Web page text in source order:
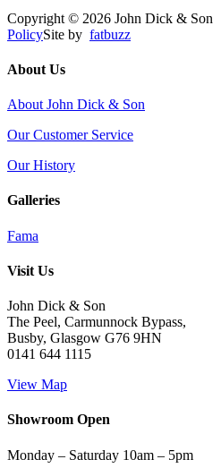
Copyright © 2026 John Dick & Son
PolicySite by fatbuzz
About Us
About John Dick & Son
Our Customer Service
Our History
Galleries
Fama
Visit Us
John Dick & Son
The Peel, Carmunnock Bypass,
Busby, Glasgow G76 9HN
0141 644 1115
View Map
Showroom Open
Monday – Saturday 10am – 5pm